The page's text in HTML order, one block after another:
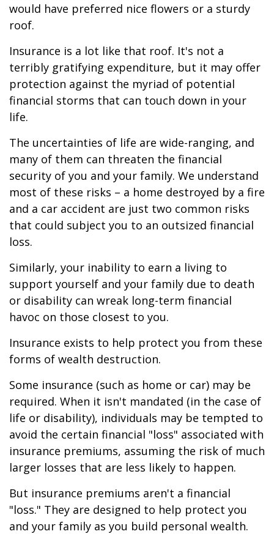
would have preferred nice flowers or a sturdy
roof.
Insurance is a lot like that roof. It's not a
terribly gratifying expenditure, but it may offer
protection against the myriad of potential
financial storms that can touch down in your
life.
The uncertainties of life are wide-ranging, and
many of them can threaten the financial
security of you and your family. We understand
most of these risks – a home destroyed by a fire
and a car accident are just two common risks
that could subject you to an outsized financial
loss.
Similarly, your inability to earn a living to
support yourself and your family due to death
or disability can wreak long-term financial
havoc on those closest to you.
Insurance exists to help protect you from these
forms of wealth destruction.
Some insurance (such as home or car) may be
required. When it isn't mandated (in the case of
life or disability), individuals may be tempted to
avoid the certain financial "loss" associated with
insurance premiums, assuming the risk of much
larger losses that are less likely to happen.
But insurance premiums aren't a financial
"loss." They are designed to help protect you
and your family as you build personal wealth.